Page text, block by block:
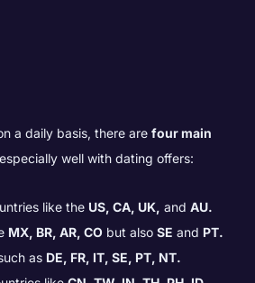
a daily basis, there arefour main
well with dating offers:
like the US, CA, UK, andAU.
MX, BR, AR, CO but alsoSE and PT.
as DE, FR, IT, SE, PT, NT.